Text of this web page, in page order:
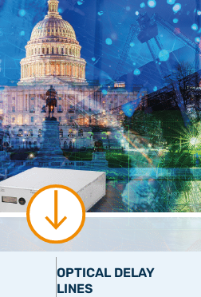
OPTICAL DELAY
LINES